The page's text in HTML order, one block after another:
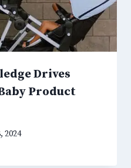
Drives
Product
2024